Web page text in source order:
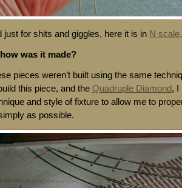
just for shits and giggles, here it is in N
was it made?
pieces weren’t built using the same
this piece, and the Quadruple Diamond, I
and style of fixture to allow me to
as possible.